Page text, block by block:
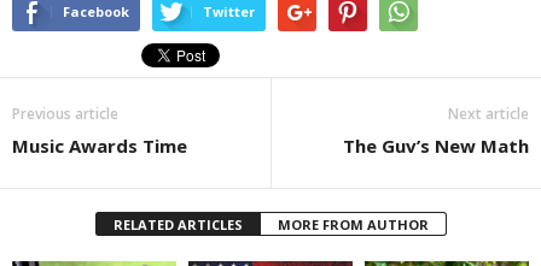
Facebook Twitter
Previous article
Music Awards Time
Next article
The Guv’s New Math
RELATED ARTICLES MORE FROM AUTHOR